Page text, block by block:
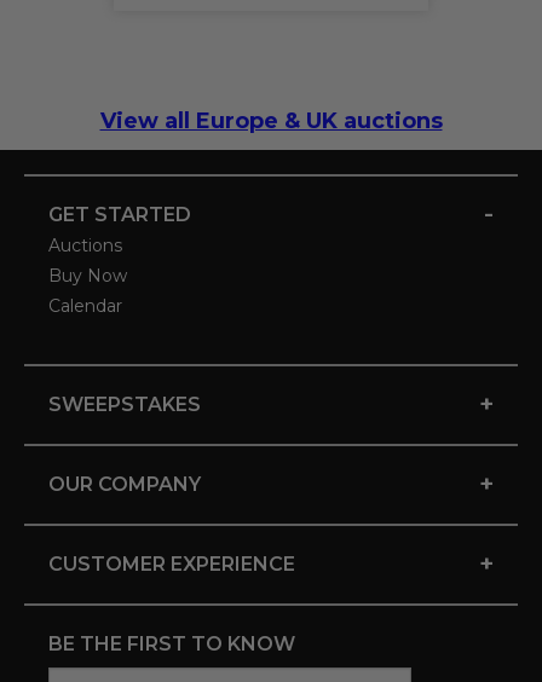
View all Europe & UK auctions
GET STARTED -
Auctions
Buy Now
Calendar
SWEEPSTAKES +
OUR COMPANY +
CUSTOMER EXPERIENCE +
BE THE FIRST TO KNOW